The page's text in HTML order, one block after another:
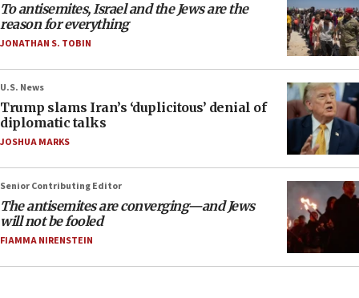
To antisemites, Israel and the Jews are the
reason for everything
JONATHAN S. TOBIN
U.S. News
Trump slams Iran’s ‘duplicitous’ denial of
diplomatic talks
JOSHUA MARKS
Senior Contributing Editor
The antisemites are converging—and Jews
will not be fooled
FIAMMA NIRENSTEIN